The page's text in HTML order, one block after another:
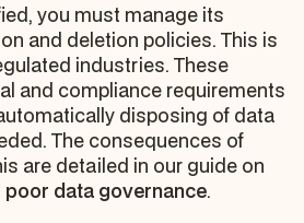
you must manage its
and deletion policies. This is
industries. These
and compliance requirements
disposing of data
The consequences of
are detailed in our guide on
data governance.